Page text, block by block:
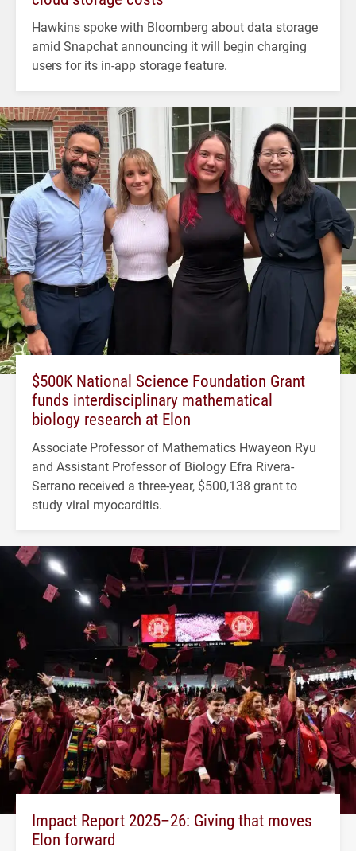
Hawkins spoke with Bloomberg about data storage
amid Snapchat announcing it will begin charging
users for its in-app storage feature.
$500K National Science Foundation Grant
funds interdisciplinary mathematical
biology research at Elon
Associate Professor of Mathematics Hwayeon Ryu
and Assistant Professor of Biology Efra Rivera-
Serrano received a three-year, $500,138 grant to
study viral myocarditis.
Impact Report 2025–26: Giving that moves
Elon forward